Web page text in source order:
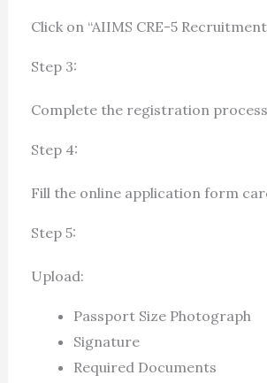
Click on “AIIMS CRE-5 Recruitment
Step 3:
Complete the registration
Step 4:
Fill the online application form
Step 5:
Upload:
Passport Size Photograph
Signature
Required Documents